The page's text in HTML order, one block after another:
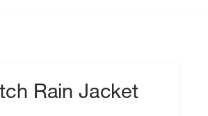
Rain Jacket